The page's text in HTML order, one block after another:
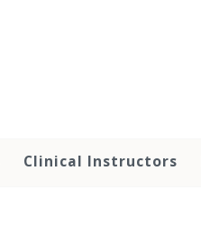
Clinical Instructors